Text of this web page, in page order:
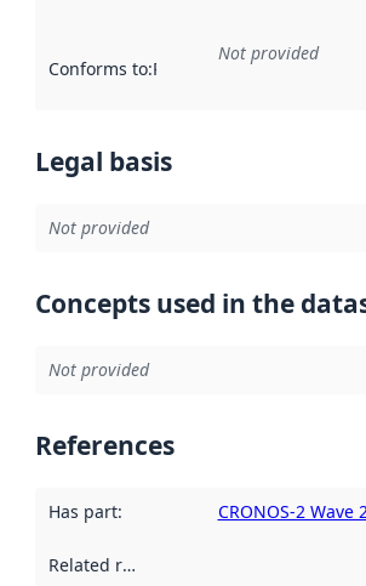
Conforms to:Reference to an
Not provided
Legal basis
Not provided
Concepts used in the
Not provided
References
Has part: CRONOS-2 Wave
Related resources